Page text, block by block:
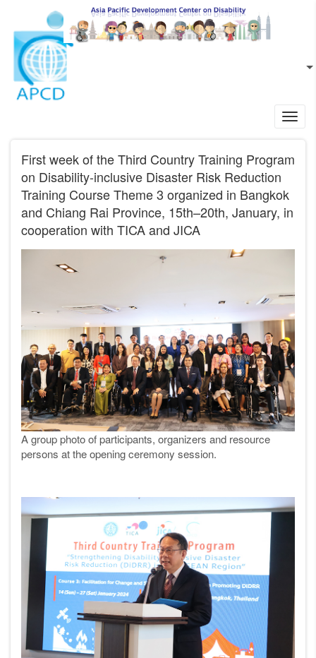
Skip to main content
EN
First week of the Third Country Training Program
on Disability-inclusive Disaster Risk Reduction
Training Course Theme 3 organized in Bangkok
and Chiang Rai Province, 15th–20th, January, in
cooperation with TICA and JICA
A group photo of participants, organizers and resource
persons at the opening ceremony session.